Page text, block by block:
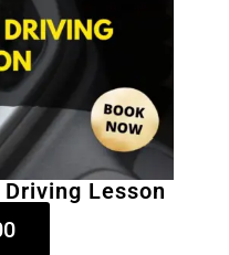
Lesson